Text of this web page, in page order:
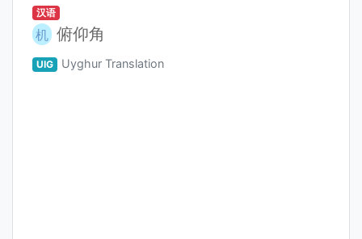
汉语
机 俯仰角
UIG Uyghur Translation